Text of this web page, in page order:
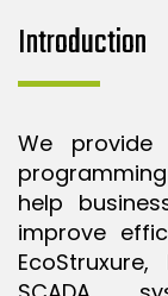
Introduction
We provide
help
improve